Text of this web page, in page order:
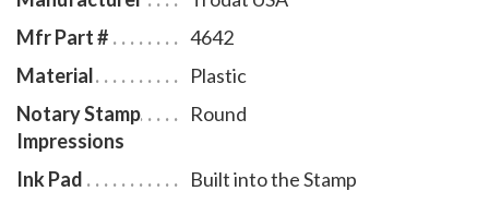
Mfr Part #
4642
Material
Plastic
Notary Stamp
Impressions
Round
Ink Pad
Built into the Stamp